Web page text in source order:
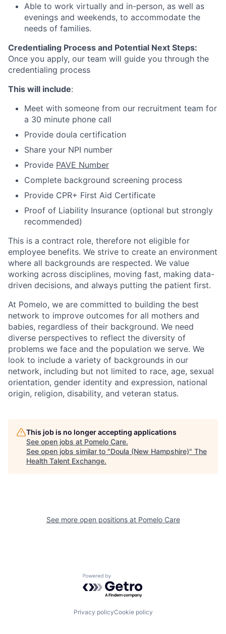
Able to work virtually and in-person, as well as
evenings and weekends, to accommodate the
needs of families.
Credentialing Process and Potential Next Steps:
Once you apply, our team will guide you through the
credentialing process
This will include:
Meet with someone from our recruitment team for
a 30 minute phone call
Provide doula certification
Share your NPI number
Provide PAVE Number
Complete background screening process
Provide CPR+ First Aid Certificate
Proof of Liability Insurance (optional but strongly
recommended)
This is a contract role, therefore not eligible for
employee benefits. We strive to create an environment
where all backgrounds are respected. We value
working across disciplines, moving fast, making data-
driven decisions, and always putting the patient first.
At Pomelo, we are committed to building the best
network to improve outcomes for all mothers and
babies, regardless of their background. We need
diverse perspectives to reflect the diversity of
problems we face and the population we serve. We
look to include a variety of backgrounds in our
network, including but not limited to race, age, sexual
orientation, gender identity and expression, national
origin, religion, disability, and veteran status.
This job is no longer accepting applications
See open jobs at Pomelo Care.
See open jobs similar to "Doula (New Hampshire)" The
Health Talent Exchange.
See more open positions at Pomelo Care
Powered by Getro.com
Privacy policyCookie policy